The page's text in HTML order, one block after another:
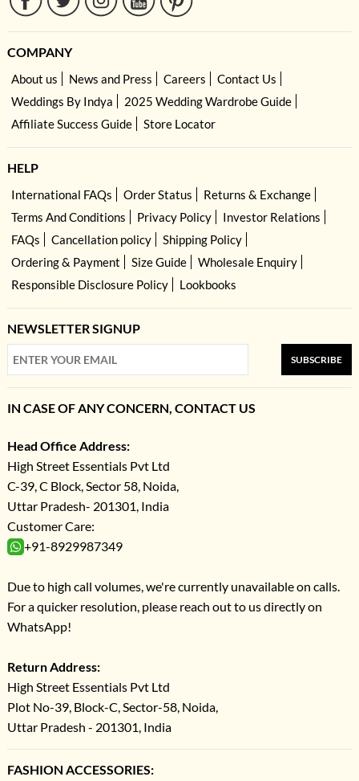
COMPANY
About us News and Press Careers
Contact Us
Weddings By Indya
2025 Wedding Wardrobe Guide
Affiliate Success Guide
Store Locator
HELP
International FAQs Order Status
Returns & Exchange
Terms And Conditions
Privacy Policy
Investor Relations
FAQs
Cancellation policy
Shipping Policy
Ordering & Payment
Size Guide
Wholesale Enquiry
Responsible Disclosure Policy
Lookbooks
NEWSLETTER SIGNUP
SUBSCRIBE
IN CASE OF ANY CONCERN, CONTACT US
Head Office Address:
High Street Essentials Pvt Ltd
C-39, C Block, Sector 58, Noida,
Uttar Pradesh- 201301, India
Customer Care:
+91-8929987349
Due to high call volumes, we're currently unavailable on calls.
For a quicker resolution, please reach out to us directly on
WhatsApp!
Return Address:
High Street Essentials Pvt Ltd
Plot No-39, Block-C, Sector-58, Noida,
Uttar Pradesh - 201301, India
FASHION ACCESSORIES: